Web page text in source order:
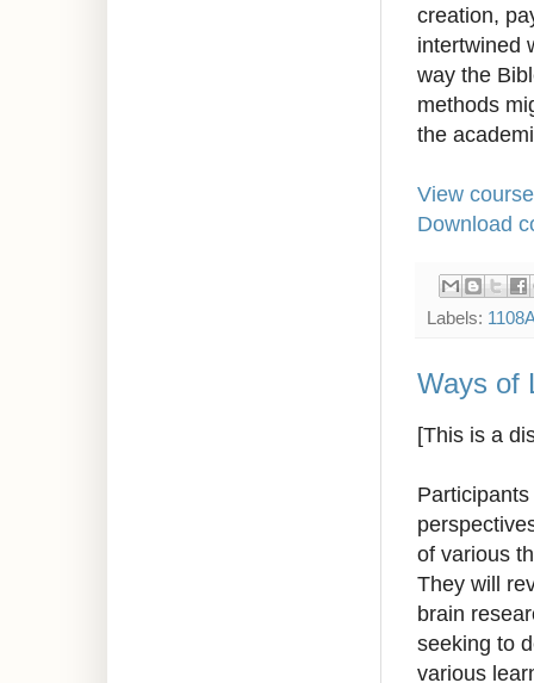
creation,
intertwined
way the
methods
the
View
Download
Labels:
Ways of
[This is a
of various
They will
brain
seeking to
various